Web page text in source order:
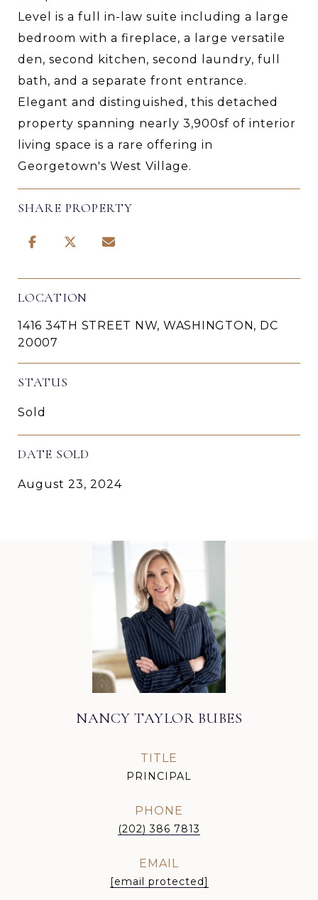
Level is a full in-law suite including a large
bedroom with a fireplace, a large versatile
den, second kitchen, second laundry, full
bath, and a separate front entrance.
Elegant and distinguished, this detached
property spanning nearly 3,900sf of interior
living space is a rare offering in
Georgetown's West Village.
SHARE PROPERTY
LOCATION
1416 34TH STREET NW, WASHINGTON, DC
20007
STATUS
Sold
DATE SOLD
August 23, 2024
NANCY TAYLOR BUBES
TITLE
PRINCIPAL
PHONE
(202) 386 7813
EMAIL
[email protected]